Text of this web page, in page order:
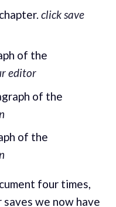
click save
of the
editor
of the
of the
four times,
we now have